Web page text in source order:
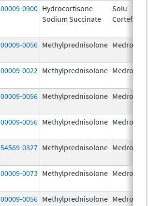
00009-0900 Hydrocortisone
Sodium Succinate
Solu-
Cortef
00009-0056 Methylprednisolone Medrol
00009-0022 Methylprednisolone Medrol
00009-0056 Methylprednisolone Medrol
00009-0056 Methylprednisolone Medrol
54569-0327 Methylprednisolone Medrol
00009-0073 Methylprednisolone Medrol
00009-0056 Methylprednisolone Medrol